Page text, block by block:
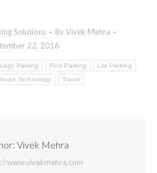
Solutions ByVivek Mehra
22, 2016
Parking Find Parking List Parking
Technology Travel
Vivek Mehra
www.vivekmehra.com